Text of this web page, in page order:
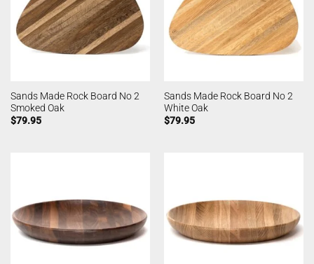
Sands Made Rock Board No 2
Smoked Oak
$79.95
Sands Made Rock Board No 2
White Oak
$79.95